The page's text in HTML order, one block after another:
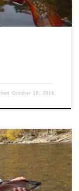
October 18, 2019
at the top
the roadside.
As we began